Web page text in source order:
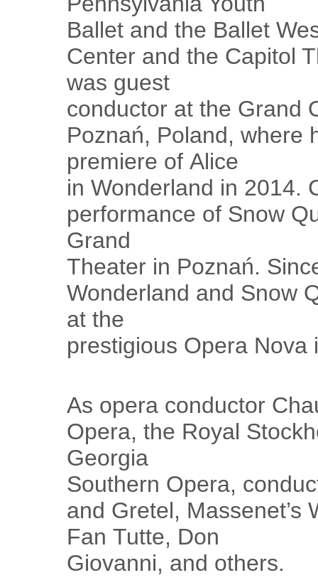
Ballet and the Ballet
Center and the Capitol
was guest
conductor at the Grand
Poznań, Poland, where
premiere of Alice
in Wonderland in 2014.
performance of Snow
Grand
Theater in Poznań.
Wonderland and Snow
at the
prestigious Opera
As opera conductor
Opera, the Royal
Georgia
Southern Opera,
and Gretel, Massenet’s
Fan Tutte, Don
Giovanni, and others.